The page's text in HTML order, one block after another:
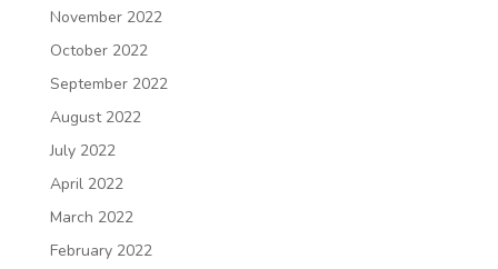
November 2022
October 2022
September 2022
August 2022
July 2022
April 2022
March 2022
February 2022